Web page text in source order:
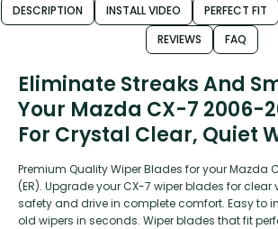
DESCRIPTION INSTALL VIDEO PERFECT FIT
REVIEWS
FAQ
Eliminate Streaks And
Your Mazda CX-7 2006-
For Crystal Clear, Quiet
Premium Quality Wiper Blades for your Mazda
(ER). Upgrade your CX-7 wiper blades for clear
safety and drive in complete comfort. Easy to
old wipers in seconds. Wiper blades that fit